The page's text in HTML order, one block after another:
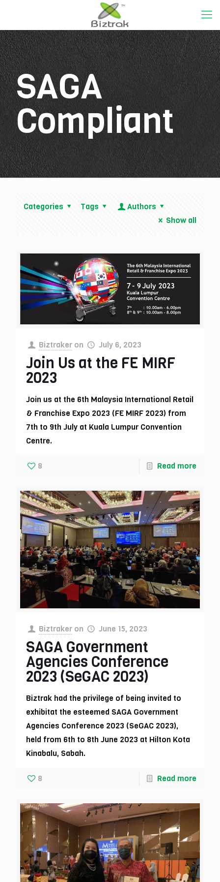
SAGA
Compliant
Categories Tags
Authors
Show all
Biztraker on July 6, 2023
Join Us at the FE MIRF
2023
Join us at the 6th Malaysia International Retail
& Franchise Expo 2023 (FE MIRF 2023) from
7th to 9th July at Kuala Lumpur Convention
Centre.
8 Read more
Biztraker on June 15, 2023
SAGA Government
Agencies Conference
2023 (SeGAC 2023)
Biztrak had the privilege of being invited to
exhibitat the esteemed SAGA Government
Agencies Conference 2023 (SeGAC 2023),
held from 6th to 8th June 2023 at Hilton Kota
Kinabalu, Sabah.
8 Read more